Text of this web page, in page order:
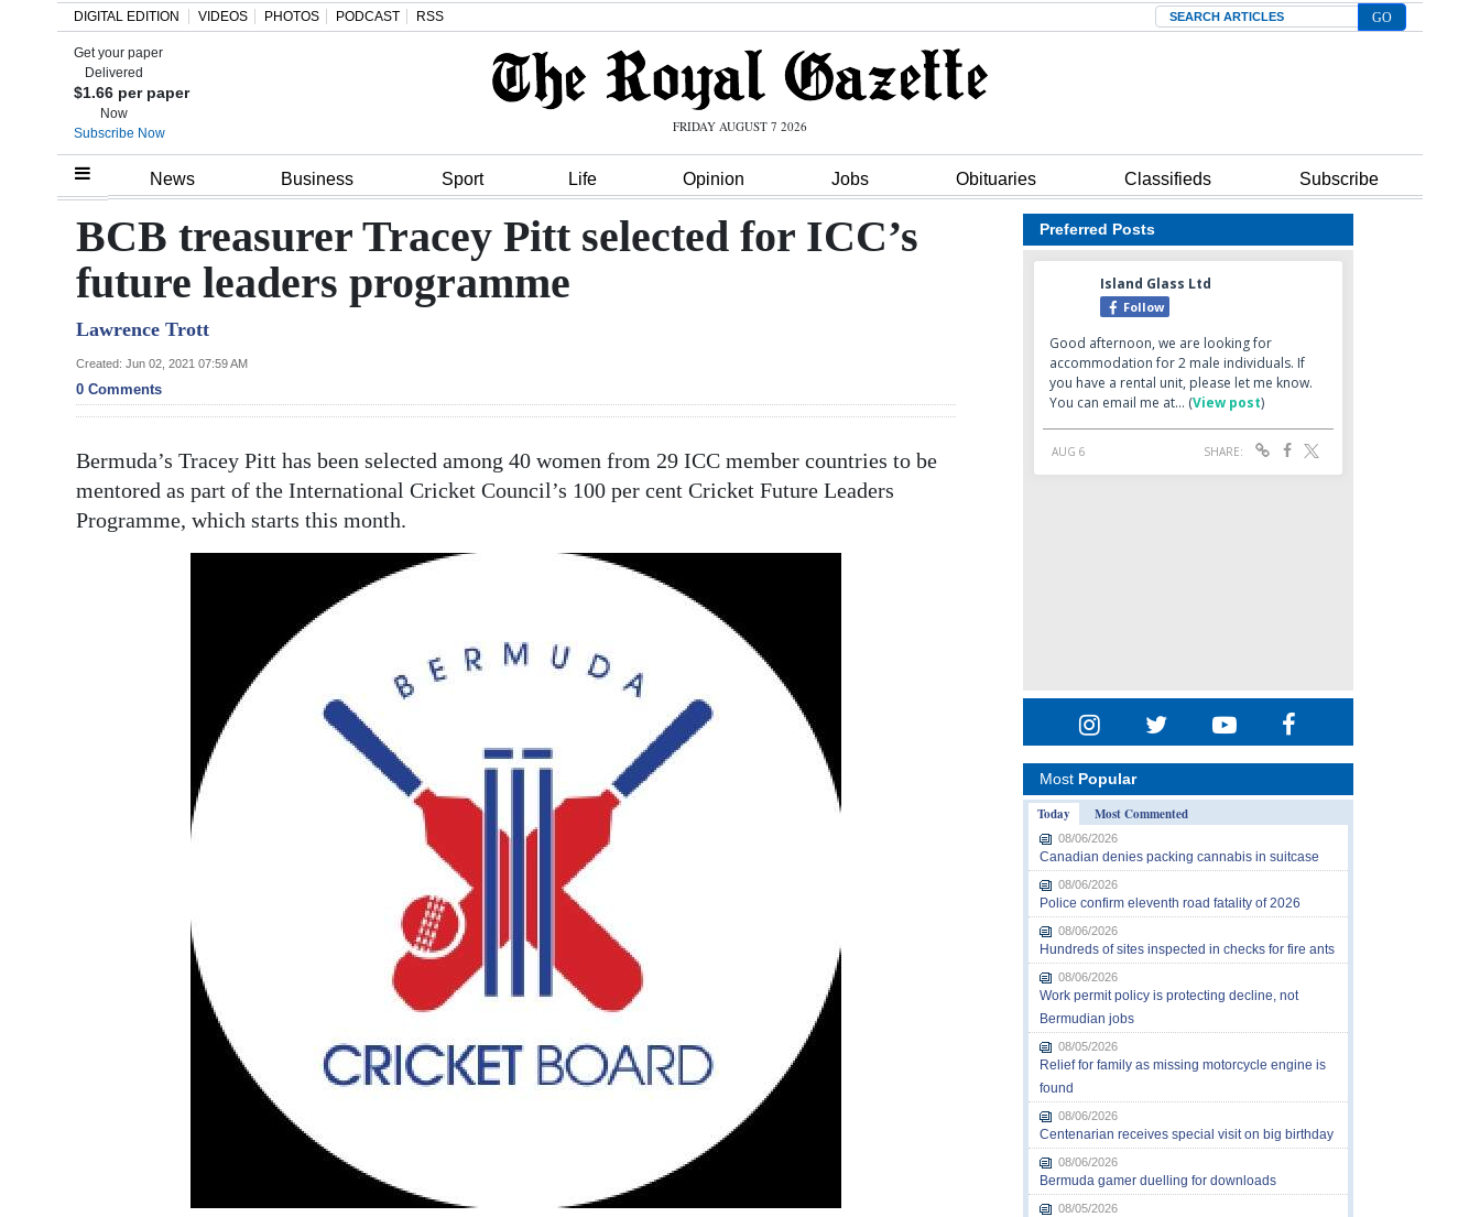
Home
Review
Bermuda
Budget
Election
News
DIGITAL EDITION VIDEOS PHOTOS PODCAST RSS Search
Get your paper
Delivered
$1.66 per paper
Now
Subscribe Now
FRIDAY AUGUST 7 2026
News Business Sport Life Opinion Jobs Obituaries Classifieds Subscribe
BCB treasurer Tracey Pitt selected for ICC’s
future leaders programme
Lawrence Trott
Created: Jun 02, 2021 07:59 AM
0 Comments
Bermuda’s Tracey Pitt has been selected among 40 women from 29 ICC member countries to be
mentored as part of the International Cricket Council’s 100 per cent Cricket Future Leaders
Programme, which starts this month.
Preferred Posts
Most Popular
Today
Most Commented
08/06/2026
Canadian denies packing cannabis in suitcase
08/06/2026
Police confirm eleventh road fatality of 2026
08/06/2026
Hundreds of sites inspected in checks for fire ants
08/06/2026
Work permit policy is protecting decline, not
Bermudian jobs
08/05/2026
Relief for family as missing motorcycle engine is
found
08/06/2026
Centenarian receives special visit on big birthday
08/06/2026
Bermuda gamer duelling for downloads
08/05/2026